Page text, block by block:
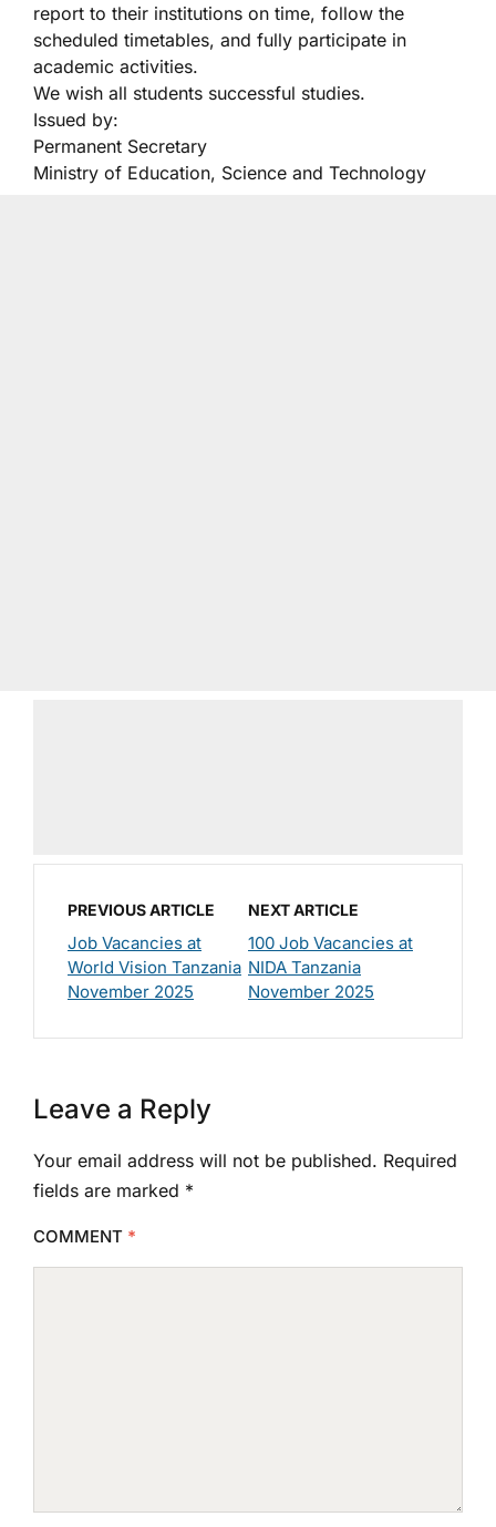
report to their institutions on time, follow the
scheduled timetables, and fully participate in
academic activities.
We wish all students successful studies.
Issued by:
Permanent Secretary
Ministry of Education, Science and Technology
PREVIOUS ARTICLE
Job Vacancies at
World Vision Tanzania
November 2025
NEXT ARTICLE
100 Job Vacancies at
NIDA Tanzania
November 2025
Leave a Reply
Your email address will not be published. Required
fields are marked *
COMMENT *